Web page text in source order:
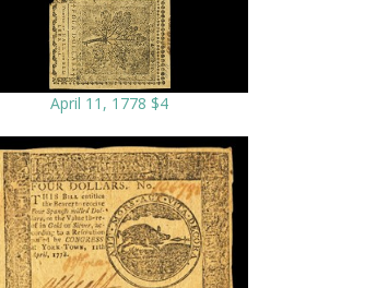
April 11, 1778 $4